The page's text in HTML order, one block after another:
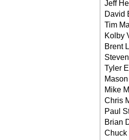
Jeff
David
Tim
Kolby
Brent
Tyler
Mike
Chris
Paul
Brian
Chuck